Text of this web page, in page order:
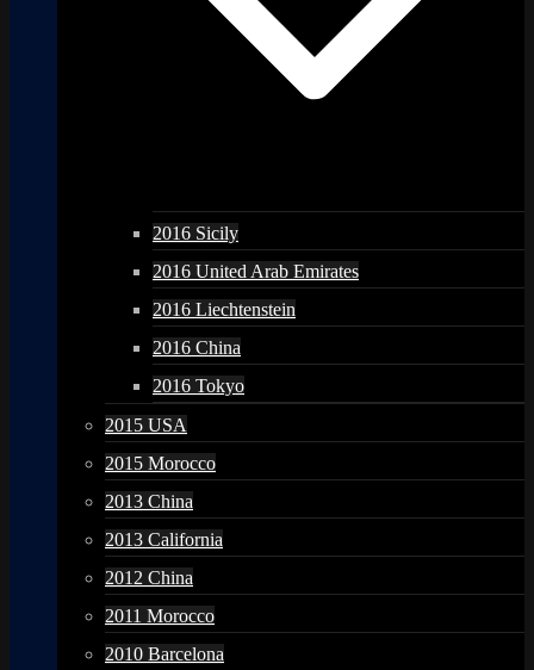
2016 Sicily
2016 United Arab Emirates
2016 Liechtenstein
2016 China
2016 Tokyo
2015 USA
2015 Morocco
2013 China
2013 California
2012 China
2011 Morocco
2010 Barcelona